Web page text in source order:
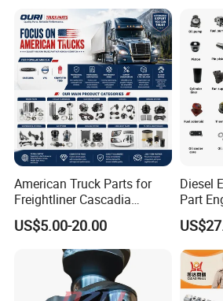
American Truck Parts for
Freightliner Cascadia
Kenworth T680 T880 Volvo
Vnl Dd15
US$5.00-20.00
Diesel
Part
Part
Part